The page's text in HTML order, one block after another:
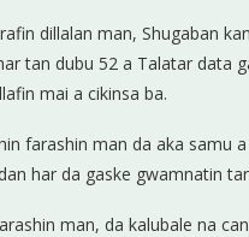
dillalan man, Shugaban
tan dubu 52 a Talatar data
mai a cikinsa ba.
farashin man da aka samu
har da gaske gwamnatin
man, da kalubale na